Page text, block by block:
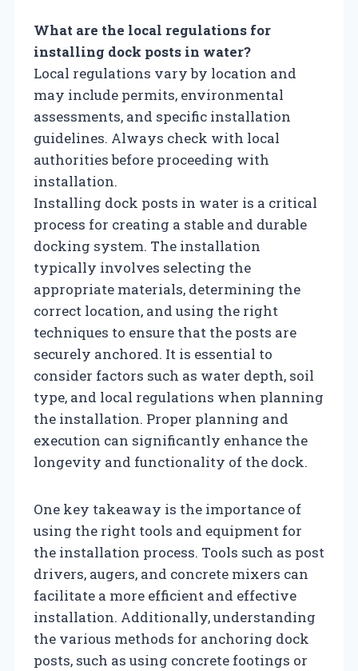
What are the local regulations for
installing dock posts in water?
Local regulations vary by location and
may include permits, environmental
assessments, and specific installation
guidelines. Always check with local
authorities before proceeding with
installation.
Installing dock posts in water is a critical
process for creating a stable and durable
docking system. The installation
typically involves selecting the
appropriate materials, determining the
correct location, and using the right
techniques to ensure that the posts are
securely anchored. It is essential to
consider factors such as water depth, soil
type, and local regulations when planning
the installation. Proper planning and
execution can significantly enhance the
longevity and functionality of the dock.
One key takeaway is the importance of
using the right tools and equipment for
the installation process. Tools such as post
drivers, augers, and concrete mixers can
facilitate a more efficient and effective
installation. Additionally, understanding
the various methods for anchoring dock
posts, such as using concrete footings or